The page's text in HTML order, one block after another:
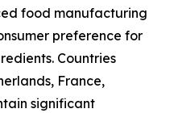
food manufacturing
preference for
Countries
France,
significant